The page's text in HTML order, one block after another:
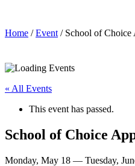
Home /Event / School of Choice
« All Events
This event has passed.
School of Choice
Monday, May 18 — Tuesday,